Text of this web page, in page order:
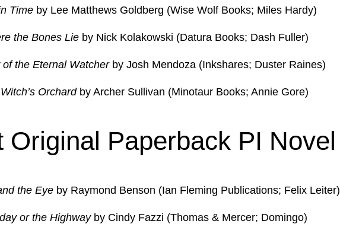
Time by Lee Matthews Goldberg (Wise Wolf Books; Miles Hardy)
the Bones Lieby Nick Kolakowski (Datura Books; Dash Fuller)
of the Eternal Watcherby Josh Mendoza (Inkshares; Duster Raines)
Orchardby Archer Sullivan (Minotaur Books; Annie Gore)
Original Paperback PI Novel
the Eye by Raymond Benson (Ian Fleming Publications; Felix Leiter)
or the Highwayby Cindy Fazzi (Thomas & Mercer; Domingo)